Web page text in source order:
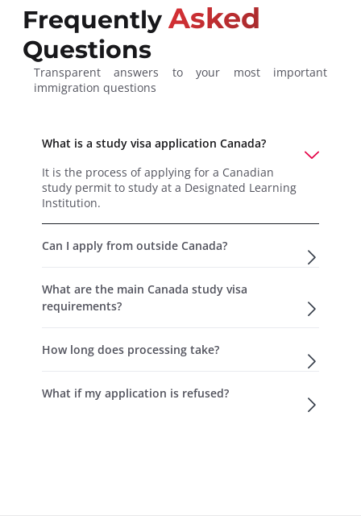
Frequently Asked
Questions
Transparent answers to your most important
immigration questions
What is a study visa application Canada?
It is the process of applying for a Canadian
study permit to study at a Designated Learning
Institution.
Can I apply from outside Canada?
What are the main Canada study visa
requirements?
How long does processing take?
What if my application is refused?